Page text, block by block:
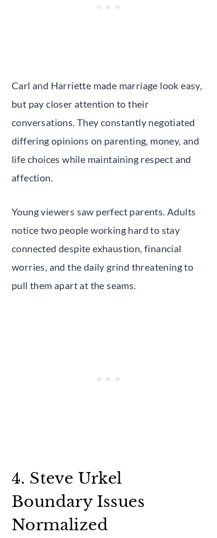
Carl and Harriette made marriage look easy,
but pay closer attention to their
conversations. They constantly negotiated
differing opinions on parenting, money, and
life choices while maintaining respect and
affection.
Young viewers saw perfect parents. Adults
notice two people working hard to stay
connected despite exhaustion, financial
worries, and the daily grind threatening to
pull them apart at the seams.
4. Steve Urkel
Boundary Issues
Normalized